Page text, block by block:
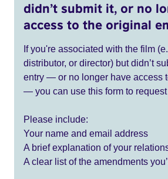
didn’t submit it, or no
access to the original
If you're associated with the film
distributor, or director) but didn’t
entry — or no longer have access
— you can use this form to request
Please include:
Your name and email address
A brief explanation of your
A clear list of the amendments